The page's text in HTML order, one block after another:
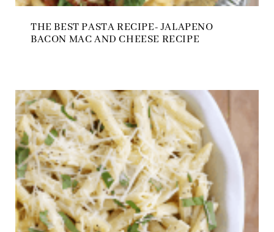
THE BEST PASTA RECIPE- JALAPENO
BACON MAC AND CHEESE RECIPE